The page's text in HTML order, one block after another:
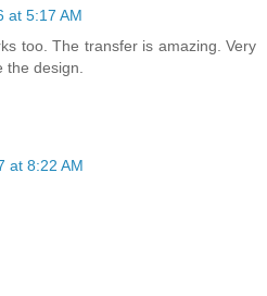
at 5:17 AM
too. The transfer is amazing. Very
the design.
at 8:22 AM